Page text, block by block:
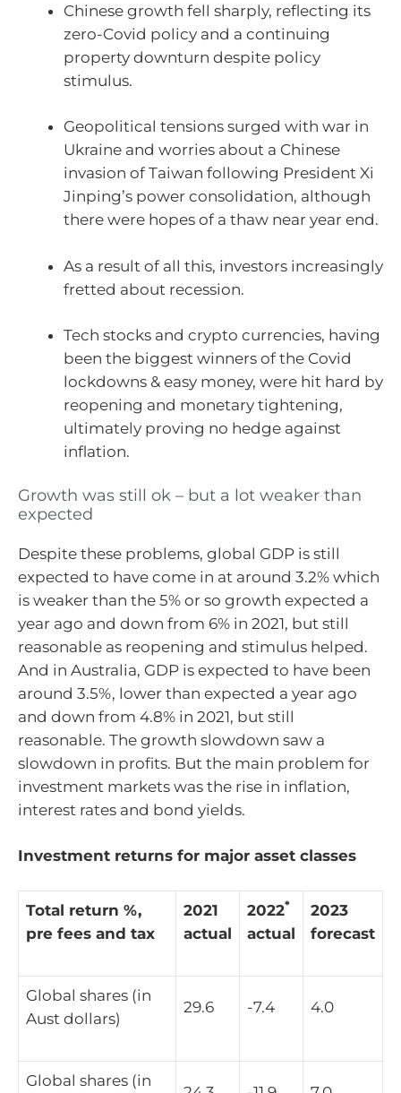
Chinese growth fell sharply, reflecting its
zero-Covid policy and a continuing
property downturn despite policy
stimulus.
Geopolitical tensions surged with war in
Ukraine and worries about a Chinese
invasion of Taiwan following President Xi
Jinping’s power consolidation, although
there were hopes of a thaw near year end.
As a result of all this, investors increasingly
fretted about recession.
Tech stocks and crypto currencies, having
been the biggest winners of the Covid
lockdowns & easy money, were hit hard by
reopening and monetary tightening,
ultimately proving no hedge against
inflation.
Growth was still ok – but a lot weaker than
expected
Despite these problems, global GDP is still
expected to have come in at around 3.2% which
is weaker than the 5% or so growth expected a
year ago and down from 6% in 2021, but still
reasonable as reopening and stimulus helped.
And in Australia, GDP is expected to have been
around 3.5%, lower than expected a year ago
and down from 4.8% in 2021, but still
reasonable. The growth slowdown saw a
slowdown in profits. But the main problem for
investment markets was the rise in inflation,
interest rates and bond yields.
Investment returns for major asset classes
Total return %,
pre fees and tax
2021
actual
2022*
actual
2023
forecast
Global shares (in
Aust dollars)
29.6 -7.4 4.0
Global shares (in